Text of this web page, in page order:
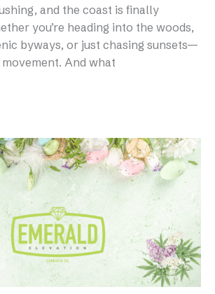
and the coast is finally
you’re heading into the woods,
byways, or just chasing sunsets—
And what